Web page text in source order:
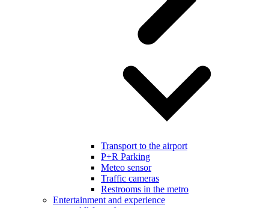
Transport to the airport
P+R Parking
Meteo sensor
Traffic cameras
Restrooms in the metro
Entertainment and experience